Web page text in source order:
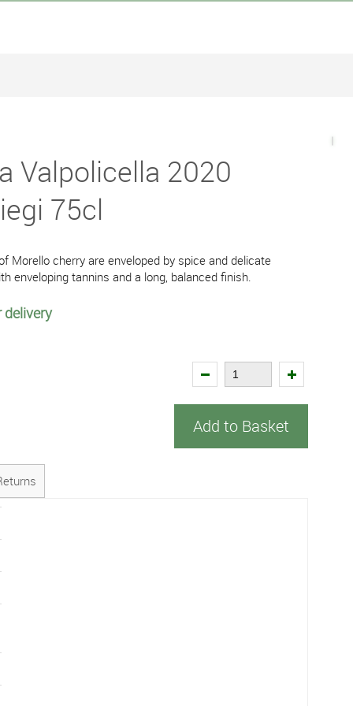
Valpolicella 2020
75cl
Morello cherry are enveloped by spice and delicate
enveloping tannins and a long, balanced finish.
delivery
Add to Basket